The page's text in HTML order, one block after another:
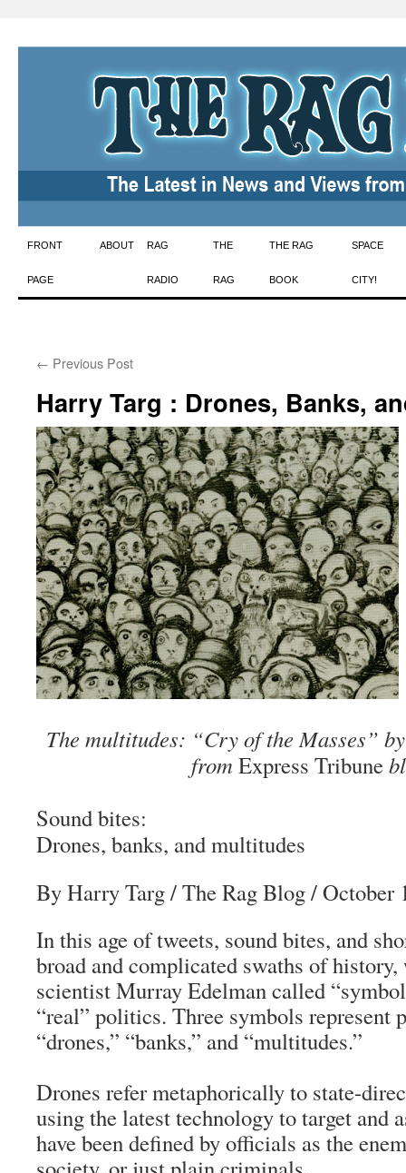
Skip
to
FRONT
PAGE
ABOUT RAG
RADIO
THE
RAG
THE RAG
BOOK
SPACE
CITY!
← Previous Post
Harry Targ : Drones, Banks,
The multitudes: “Cry of the Masses”
fromExpress Tribune
Sound bites:
Drones, banks, and multitudes
By Harry Targ/The Rag Blog/ October
In this age of tweets, sound bites, and
broad and complicated swaths of
scientist Murray Edelman called
“real” politics. Three symbols represent
“drones,” “banks,” and “multitudes.”
Drones refer metaphorically to state-
using the latest technology to target and
have been defined by officials as the